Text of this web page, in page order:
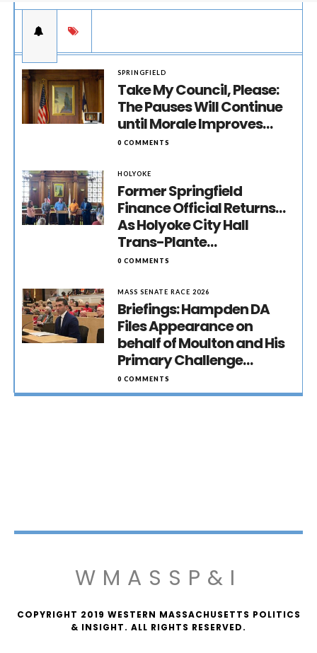
SPRINGFIELD
Take My Council, Please:
The Pauses Will Continue
until Morale Improves…
0 COMMENTS
HOLYOKE
Former Springfield
Finance Official Returns…
As Holyoke City Hall
Trans-Plante…
0 COMMENTS
MASS SENATE RACE 2026
Briefings: Hampden DA
Files Appearance on
behalf of Moulton and His
Primary Challenge…
0 COMMENTS
WMASSP&I
COPYRIGHT 2019 WESTERN MASSACHUSETTS POLITICS
& INSIGHT. ALL RIGHTS RESERVED.